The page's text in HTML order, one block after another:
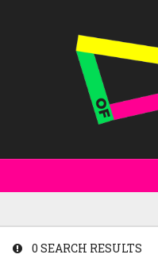
Featured
0 SEARCH RESULTS